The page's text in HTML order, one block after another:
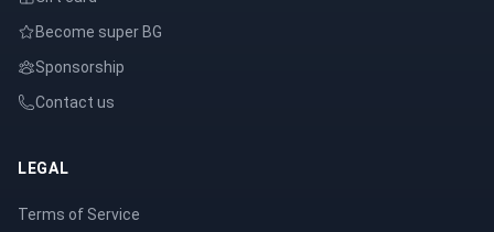
Become super BG
Sponsorship
Contact us
LEGAL
Terms of Service